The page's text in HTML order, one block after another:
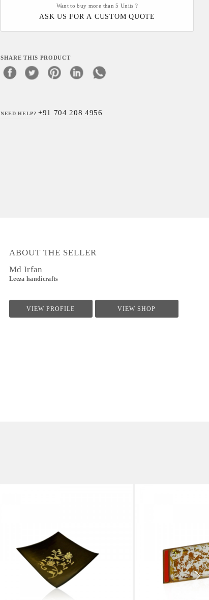
Want to buy more than 5 Units ?
ASK US FOR A CUSTOM QUOTE
SHARE THIS PRODUCT
NEED HELP?+91 704 208 4956
ABOUT THE SELLER
Md Irfan
Leeza handicrafts
VIEW PROFILE VIEW SHOP